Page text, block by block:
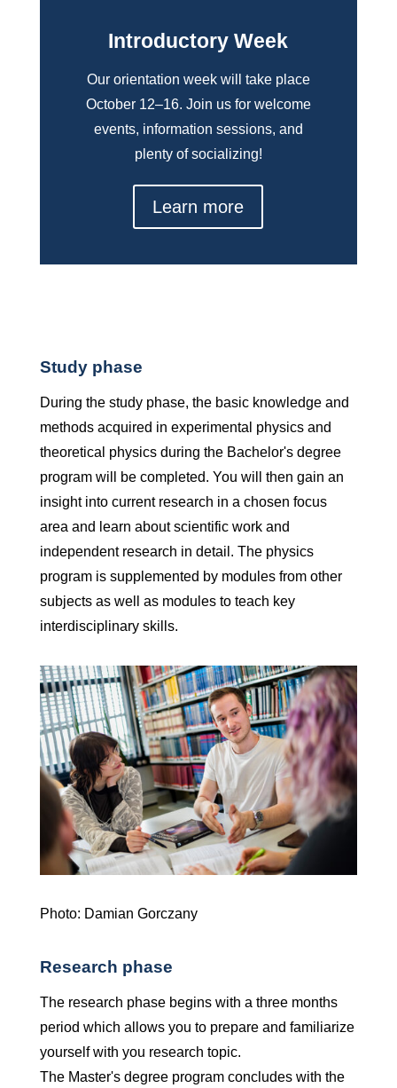
Introductory Week
Our orientation week will take place
October 12–16. Join us for welcome
events, information sessions, and
plenty of socializing!
Learn more
Study phase
During the study phase, the basic knowledge and
methods acquired in experimental physics and
theoretical physics during the Bachelor's degree
program will be completed. You will then gain an
insight into current research in a chosen focus
area and learn about scientific work and
independent research in detail. The physics
program is supplemented by modules from other
subjects as well as modules to teach key
interdisciplinary skills.
Photo: Damian Gorczany
Research phase
The research phase begins with a three months
period which allows you to prepare and familiarize
yourself with you research topic.
The Master's degree program concludes with the